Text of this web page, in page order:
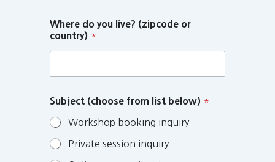
Where do you live? (zipcode or
country) *
Subject (choose from list below) *
Workshop booking inquiry
Private session inquiry